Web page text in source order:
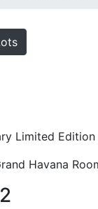
Limited Edition
Havana